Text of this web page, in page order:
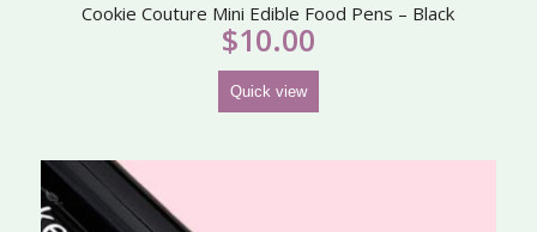
Cookie Couture Mini Edible Food Pens – Black
$10.00
Quick view